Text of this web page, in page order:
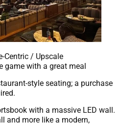
Centric / Upscale
game with a great meal
style seating; a purchase
with a massive LED wall.
and more like a modern,